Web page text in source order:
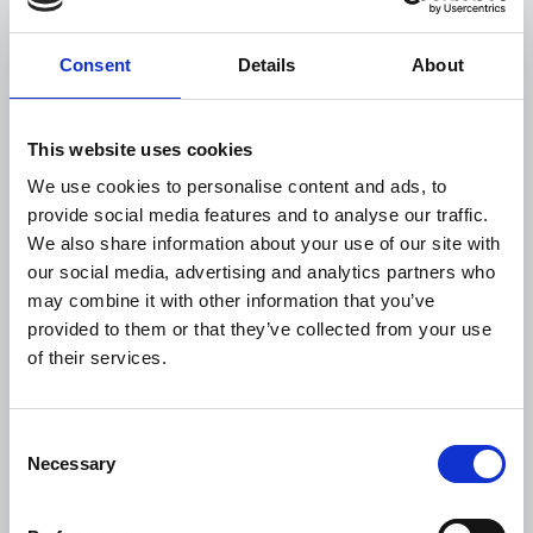
Consent Details About
This website uses cookies
We use cookies to personalise content and ads, to
provide social media features and to analyse our traffic.
We also share information about your use of our site with
our social media, advertising and analytics partners who
may combine it with other information that you’ve
provided to them or that they’ve collected from your use
of their services.
Selection
Necessary
many settings, evolved into nationally embedded
partners. This progress reflects what can be
achieved through sustained engagement and a
Our work in Jordan illustrates how engagement in
a complex humanitarian setting can evolve over
time. In close collaboration with the Ministry of
Health (MoH) and the Royal Health Awareness
Society (RHAS), an initial response to urgent needs
has gradually shifted towards more sustainable
solutions, connected to national systems and able
highlights how learning from partners on the
approaches, even in complex settings.